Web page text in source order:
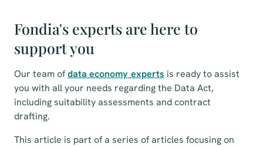
Fondia's experts are here to
support you
Our team ofdata economy experts is ready to assist
you with all your needs regarding the Data Act,
including suitability assessments and contract
drafting.
This article is part of a series of articles focusing on